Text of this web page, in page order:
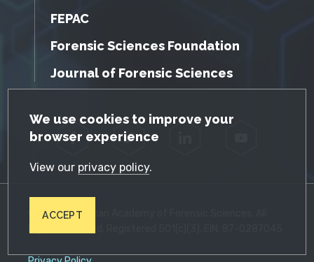
GDPR Cookie Notice
We use cookies to improve your
browser experience
View our privacy policy.
ACCEPT
FEPAC
Forensic Sciences Foundation
Journal of Forensic Sciences
Facebook Twitter
© 2026 American Academy of Forensic Sciences. All